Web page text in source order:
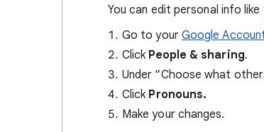
You can edit personal info
Go to your Google
Click People & sharing.
Under “Choose what
Click Pronouns.
Make your changes.